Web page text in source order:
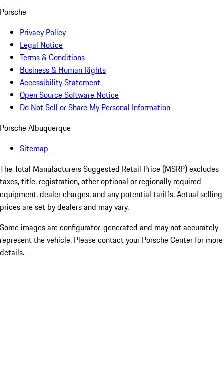
Porsche
Privacy Policy
Legal Notice
Terms & Conditions
Business & Human Rights
Accessibility Statement
Open Source Software Notice
Do Not Sell or Share My Personal Information
Porsche Albuquerque
Sitemap
The Total Manufacturers Suggested Retail Price (MSRP) excludes
taxes, title, registration, other optional or regionally required
equipment, dealer charges, and any potential tariffs. Actual selling
prices are set by dealers and may vary.
Some images are configurator-generated and may not accurately
represent the vehicle. Please contact your Porsche Center for more
details.